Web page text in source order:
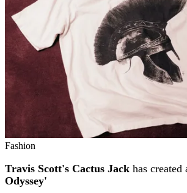
Fashion
Travis Scott's Cactus Jack has created
Odyssey'